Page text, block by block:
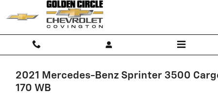
Skip to main content
2021 Mercedes-Benz Sprinter 3500
170 WB